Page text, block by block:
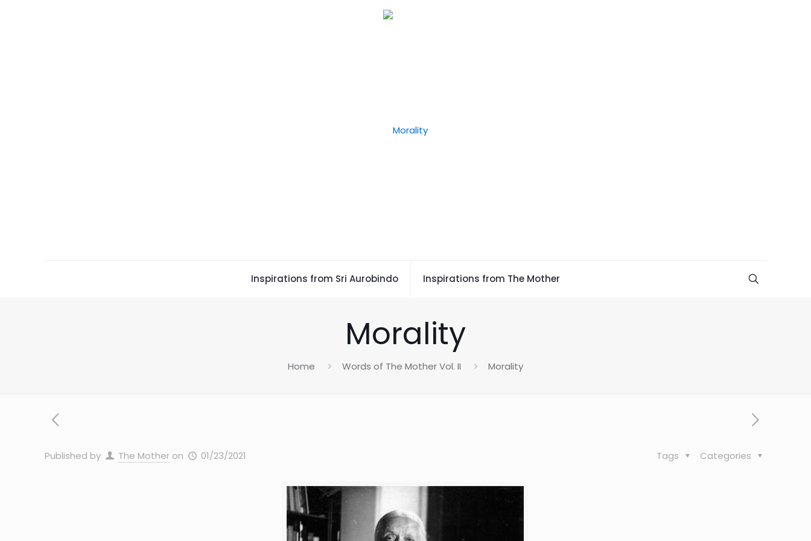
Inspirations from Sri Aurobindo Inspirations from The Mother
Morality
Home Words of The Mother Vol. II Morality
Published by The Mother on 01/23/2021 Categories
Tags